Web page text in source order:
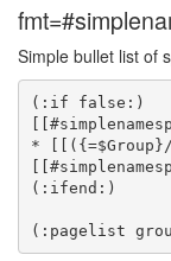
Simple bullet list of
(:if false:)
* [[({=$Group}/
(:ifend:)